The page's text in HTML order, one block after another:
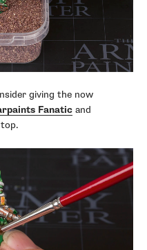
giving the now
Fanatic and